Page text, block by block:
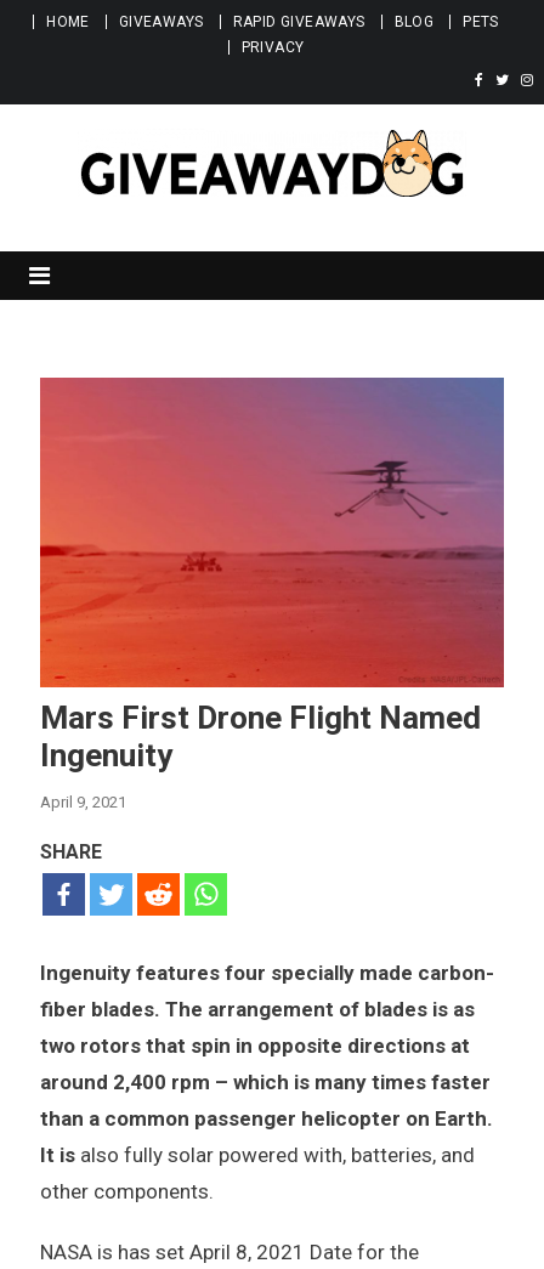
Skip to content
HOME GIVEAWAYS RAPID GIVEAWAYS BLOG
PETS
PRIVACY
Mars First Drone Flight Named
Ingenuity
April 9, 2021
SHARE
Ingenuity features four specially made carbon-
fiber blades. The arrangement of blades is as
two rotors that spin in opposite directions at
around 2,400 rpm – which is many times faster
than a common passenger helicopter on Earth.
It is also fully solar powered with, batteries, and
other components.
NASA is has set April 8, 2021 Date for the